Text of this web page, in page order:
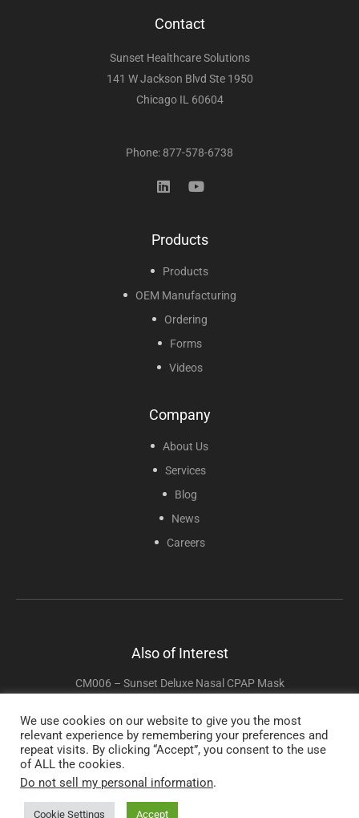
Contact
Sunset Healthcare Solutions
141 W Jackson Blvd Ste 1950
Chicago IL 60604
Phone: 877-578-6738
Products
Products
OEM Manufacturing
Ordering
Forms
Videos
Company
About Us
Services
Blog
News
Careers
Also of Interest
CM006 – Sunset Deluxe Nasal CPAP Mask
CM016 – InnoMed Nasal-Aire II Mask
We use cookies on our website to give you the most
relevant experience by remembering your preferences and
repeat visits. By clicking “Accept”, you consent to the use
of ALL the cookies.
Do not sell my personal information.
Cookie Settings Accept